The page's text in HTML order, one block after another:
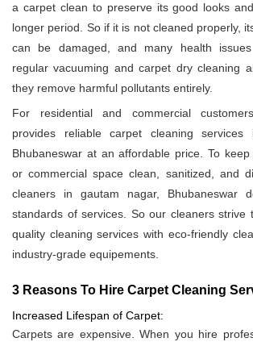
a carpet clean to preserve its good looks
longer period. So if it is not cleaned properly,
can be damaged, and many health
regular vacuuming and carpet dry cleaning
they remove harmful pollutants entirely.
For residential and commercial
provides reliable carpet cleaning services
Bhubaneswar at an affordable price. To
or commercial space clean, sanitized, and
cleaners in gautam nagar, Bhubaneswar
standards of services. So our cleaners strive
quality cleaning services with eco-friendly
industry-grade equipements.
3 Reasons To Hire Carpet Cleaning
Increased Lifespan of Carpet:
Carpets are expensive. When you hire